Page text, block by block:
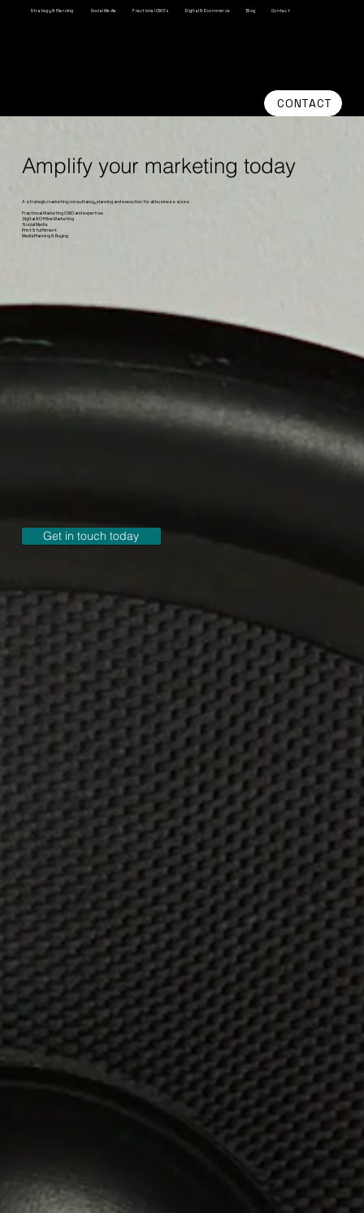
Strategy & Planning Social Media Fractional CMO's Digital & Ecommerce Blog Contact
CONTACT
Amplify your marketing today
A strategic marketing consultancy, planning and execution for all business sizes
Fractional Marketing CMO and expertise
Digital & Offline Marketing
Social Media
Print & fulfilment
Media Planning & Buying
Get in touch today